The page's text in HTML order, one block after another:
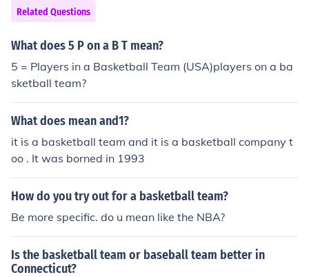
Related Questions
What does 5 P on a B T mean?
5 = Players in a Basketball Team (USA)players on a ba
sketball team?
What does mean and1?
it is a basketball team and it is a basketball company t
oo . It was borned in 1993
How do you try out for a basketball team?
Be more specific. do u mean like the NBA?
Is the basketball team or baseball team better in
Connecticut?